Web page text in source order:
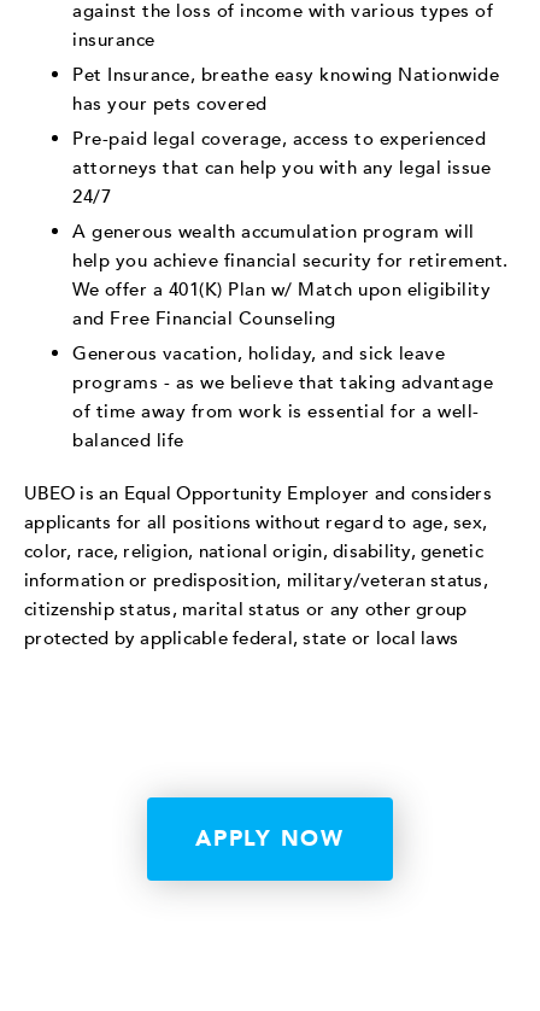
against the loss of income with various types of
insurance
Pet Insurance, breathe easy knowing Nationwide
has your pets covered
Pre-paid legal coverage, access to experienced
attorneys that can help you with any legal issue
24/7
A generous wealth accumulation program will
help you achieve financial security for retirement.
We offer a 401(K) Plan w/ Match upon eligibility
and Free Financial Counseling
Generous vacation, holiday, and sick leave
programs - as we believe that taking advantage
of time away from work is essential for a well-
balanced life
UBEO is an Equal Opportunity Employer and considers
applicants for all positions without regard to age, sex,
color, race, religion, national origin, disability, genetic
information or predisposition, military/veteran status,
citizenship status, marital status or any other group
protected by applicable federal, state or local laws
APPLY NOW